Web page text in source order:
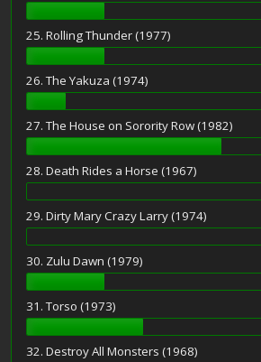
25. Rolling Thunder (1977)
26. The Yakuza (1974)
27. The House on Sorority Row (1982)
28. Death Rides a Horse (1967)
29. Dirty Mary Crazy Larry (1974)
30. Zulu Dawn (1979)
31. Torso (1973)
32. Destroy All Monsters (1968)